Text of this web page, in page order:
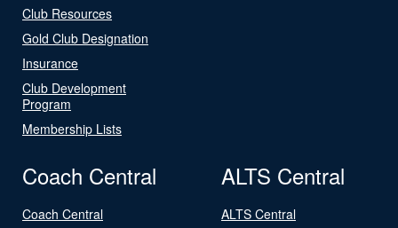
Club Resources
Gold Club Designation
Insurance
Club Development
Program
Membership Lists
Coach Central
Coach Central
ALTS Central
ALTS Central